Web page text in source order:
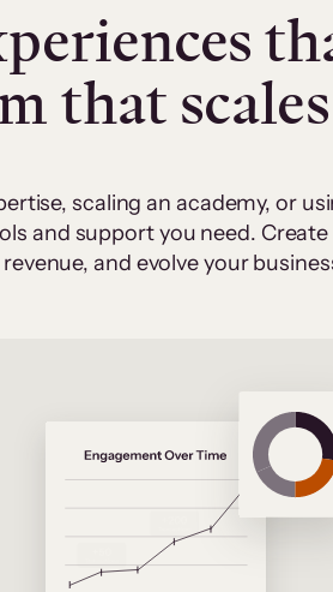
that
scaling an academy, or
and support you need.
and evolve your